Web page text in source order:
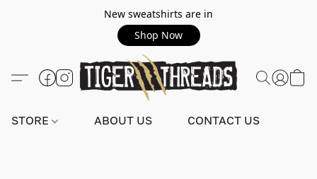
New sweatshirts are in
Shop Now
STORE ABOUT US CONTACT US